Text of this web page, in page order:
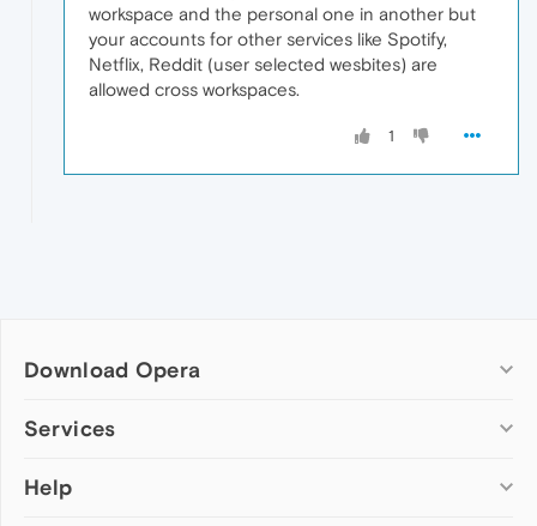
workspace and the personal one in another but
your accounts for other services like Spotify,
Netflix, Reddit (user selected wesbites) are
allowed cross workspaces.
1
Download Opera
Computer browsers
Opera for Mac
Services
Add-ons
Help